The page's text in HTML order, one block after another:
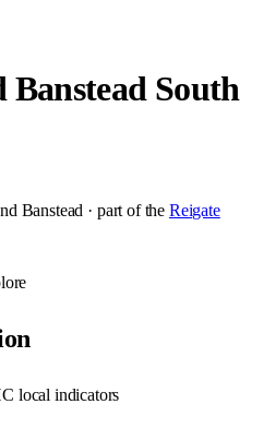
South
Banstead · part of the Reigate
local indicators